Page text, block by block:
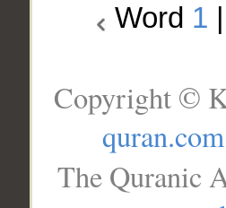
Word 1
Copyright ©
quran.com
The Quranic